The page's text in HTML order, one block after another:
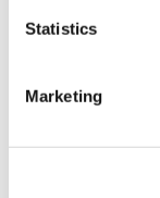
Statistics
Marketing
Standards,
Keep in mind
Guide to